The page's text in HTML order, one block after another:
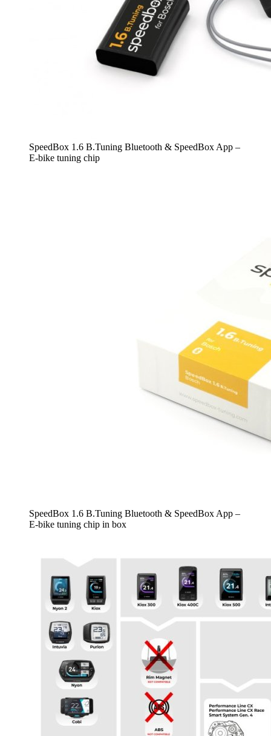
SpeedBox 1.6 B.Tuning Bluetooth & SpeedBox App –
E-bike tuning chip
SpeedBox 1.6 B.Tuning Bluetooth & SpeedBox App –
E-bike tuning chip in box